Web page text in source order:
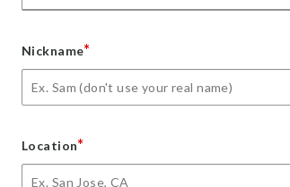
Nickname*
Location*